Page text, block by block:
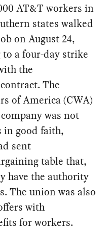
AT&T workers in
states walked
on August 24,
a four-day strike
the
The
of America (CWA)
was not
in good faith,
sent
table that,
have the authority
The union was also
with
for workers.